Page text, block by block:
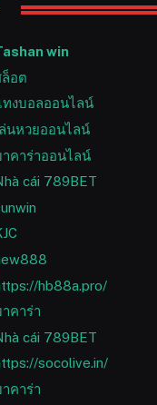
win
ล็อต
ทงบอลออนไลน์
ล่นหวยออนไลน์
คาร่าออนไลน์
cái 789BET
hb88a.pro/
คาร่า
cái 789BET
socolive.in/
คาร่า